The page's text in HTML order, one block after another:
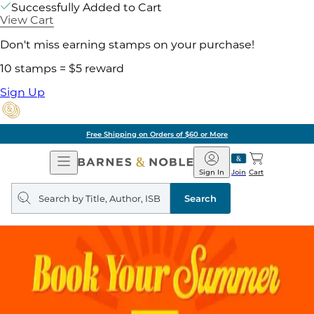
Successfully Added to Cart
View Cart
Don't miss earning stamps on your purchase!
10 stamps = $5 reward
Sign Up
Free Shipping on Orders of $60 or More
Open
Navigation
Barnes
&
Noble
Join
Sign In Cart
Search
query
Search